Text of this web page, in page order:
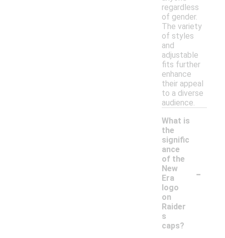
regardless
of gender.
The variety
of styles
and
adjustable
fits further
enhance
their appeal
to a diverse
audience.
What is
the
signific
ance
of the
New
Era
logo
on
Raider
s
caps?
-